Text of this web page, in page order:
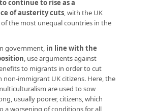
continue to rise as a
of austerity cuts, with the UK
the most unequal countries in the
government, in line with the
, use arguments against
to migrants in order to cut
non-immigrant UK citizens. Here, the
are used to sow
usually poorer, citizens, which
a worsening of conditions for all